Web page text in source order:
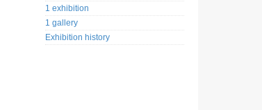
1 exhibition
1 gallery
Exhibition history